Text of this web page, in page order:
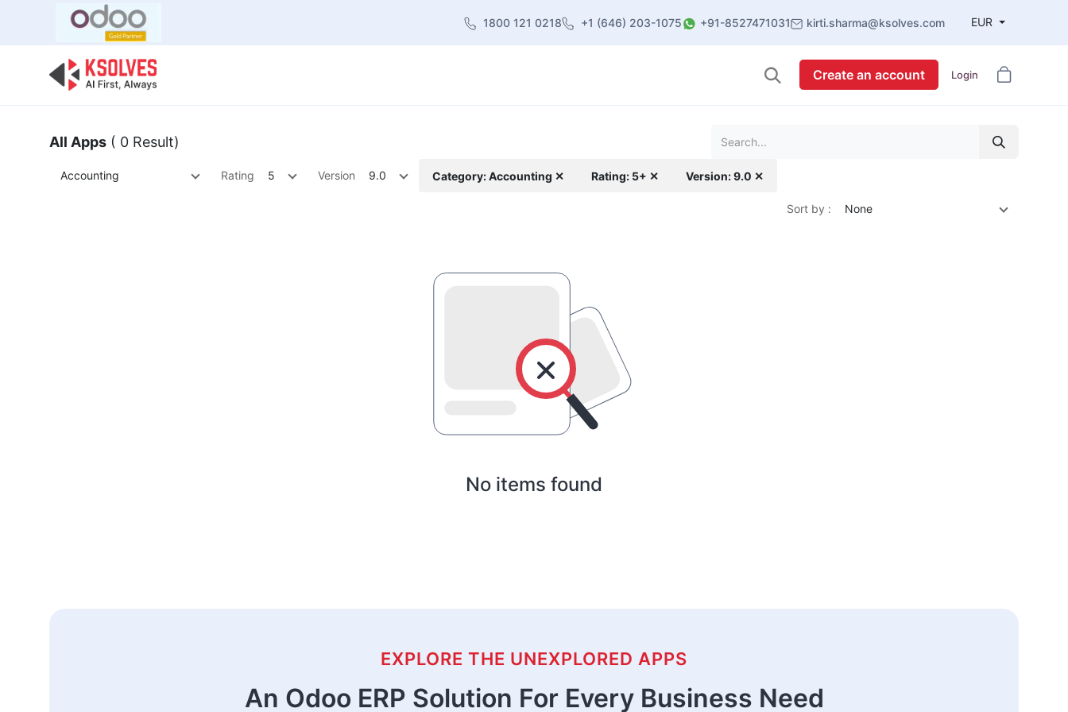
1800 121 0218 +1 (646) 203-1075 +91-8527471031 kirti.sharma@ksolves.com EUR
Create an account Login
All Apps ( 0 Result)
Accounting Rating 5 Version 9.0 Category: Accounting ✕ Rating: 5+ ✕ Version: 9.0 ✕
Sort by : None
No items found
EXPLORE THE UNEXPLORED APPS
An Odoo ERP Solution For Every Business Need